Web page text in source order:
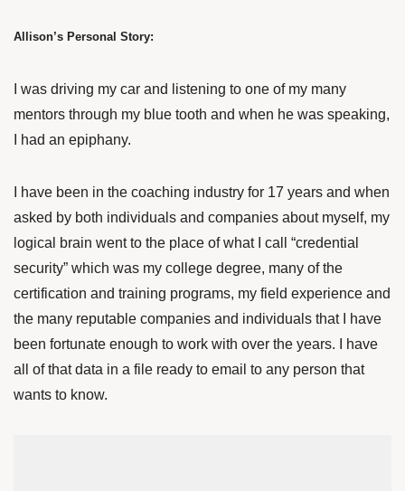
Allison’s Personal Story:
I was driving my car and listening to one of my many
mentors through my blue tooth and when he was speaking,
I had an epiphany.
I have been in the coaching industry for 17 years and when
asked by both individuals and companies about myself, my
logical brain went to the place of what I call “credential
security” which was my college degree, many of the
certification and training programs, my field experience and
the many reputable companies and individuals that I have
been fortunate enough to work with over the years. I have
all of that data in a file ready to email to any person that
wants to know.